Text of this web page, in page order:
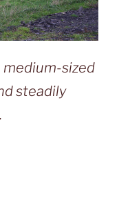
medium-sized
steadily